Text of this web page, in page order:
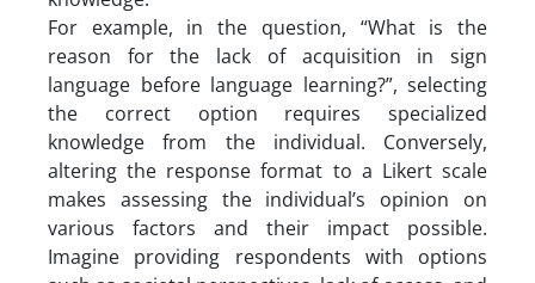
For example, in the question, “What is the
reason for the lack of acquisition in sign
language before language learning?”, selecting
the correct option requires specialized
knowledge from the individual. Conversely,
altering the response format to a Likert scale
makes assessing the individual’s opinion on
various factors and their impact possible.
Imagine providing respondents with options